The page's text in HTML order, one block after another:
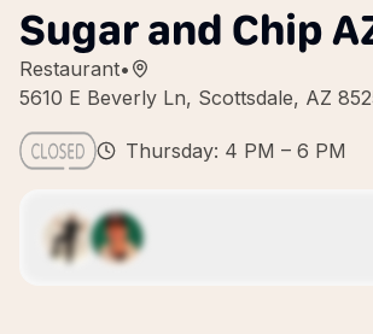
Sugar and Chip
Restaurant•
5610 E Beverly Ln, Scottsdale, AZ
Thursday: 4 PM – 6 PM